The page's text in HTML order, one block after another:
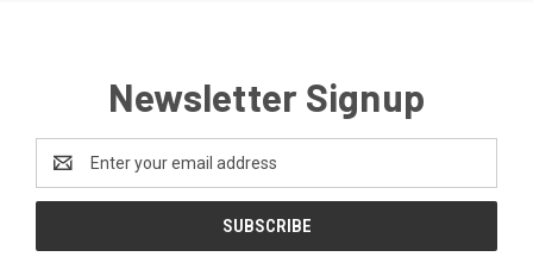
Newsletter Signup
Address